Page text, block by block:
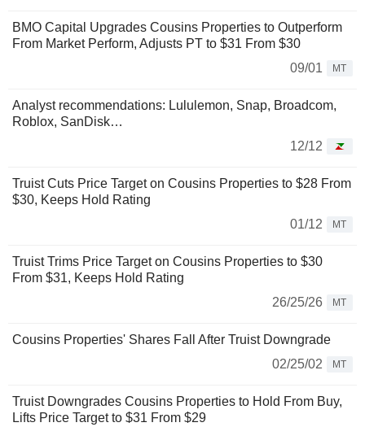
BMO Capital Upgrades Cousins Properties to Outperform
From Market Perform, Adjusts PT to $31 From $30
09/01
MT
Analyst recommendations: Lululemon, Snap, Broadcom,
Roblox, SanDisk…
12/12
Truist Cuts Price Target on Cousins Properties to $28 From
$30, Keeps Hold Rating
01/12
MT
Truist Trims Price Target on Cousins Properties to $30
From $31, Keeps Hold Rating
26/25/26
MT
Cousins Properties' Shares Fall After Truist Downgrade
02/25/02
MT
Truist Downgrades Cousins Properties to Hold From Buy,
Lifts Price Target to $31 From $29